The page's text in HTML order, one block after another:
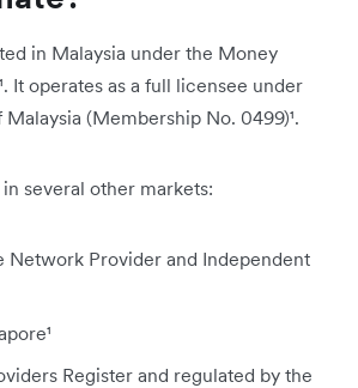
in Malaysia under the Money
It operates as a full licensee under
(Membership No. 0499)¹.
several other markets:
Network Provider and Independent
Register and regulated by the